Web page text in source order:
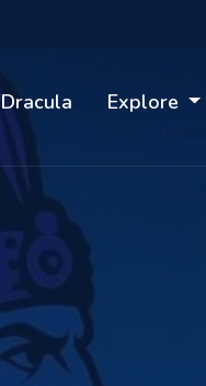
Dracula Explore